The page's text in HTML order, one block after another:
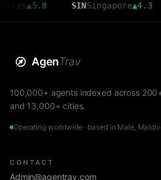
SIN Singapore▲4.3 DOH
AgenTrav
100,000+ agents indexed across
and 13,000+ cities.
Operating worldwide · based in Malé,
CONTACT
Admin@agentrav.com